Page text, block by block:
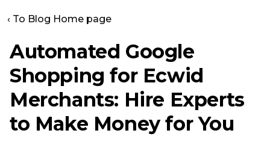
‹ To Blog Home page
Automated Google
Shopping for Ecwid
Merchants: Hire Experts
to Make Money for You